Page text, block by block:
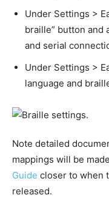
Under Settings >
braille” button and
and serial
Under Settings >
language and
Note detailed
mappings will be
Guide closer to when
released.